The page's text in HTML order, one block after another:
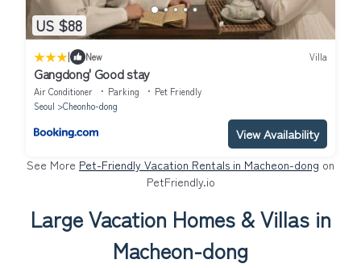
US $88
| New Villa
Gangdong' Good stay
Air Conditioner Parking
Pet Friendly
Seoul
Cheonho-dong
View Availability
See More Pet-Friendly Vacation Rentals in Macheon-dong on
PetFriendly.io
Large Vacation Homes & Villas in
Macheon-dong